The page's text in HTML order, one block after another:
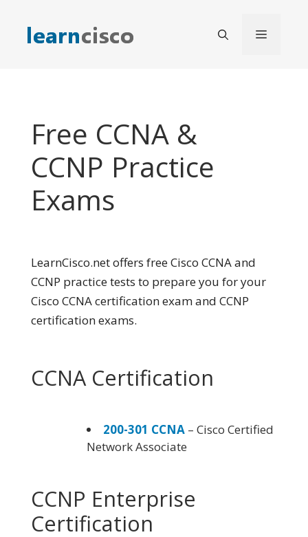
content
Menu
Free CCNA &
CCNP Practice
Exams
LearnCisco.net offers free Cisco CCNA and
CCNP practice tests to prepare you for your
Cisco CCNA certification exam and CCNP
certification exams.
CCNA Certification
200-301 CCNA – Cisco Certified
Network Associate
CCNP Enterprise
Certification